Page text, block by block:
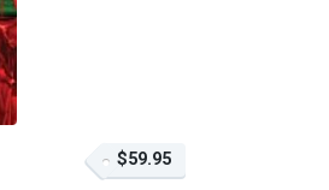
$59.95